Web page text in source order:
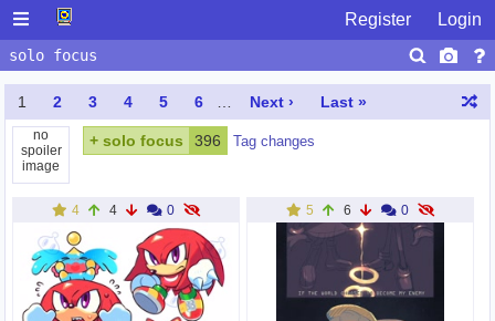
Register Login
1 2 3 4 5 6 Next › Last »
no
spoiler
image
+ solo focus 396 Tag changes
4 4 0 5 6 0